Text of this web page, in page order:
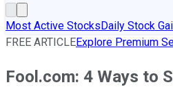
Most Active StocksDaily Stock
FREE ARTICLEExplore Premium
Fool.com: 4 Ways to